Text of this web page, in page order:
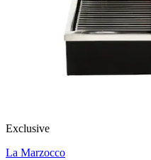
Exclusive
La Marzocco